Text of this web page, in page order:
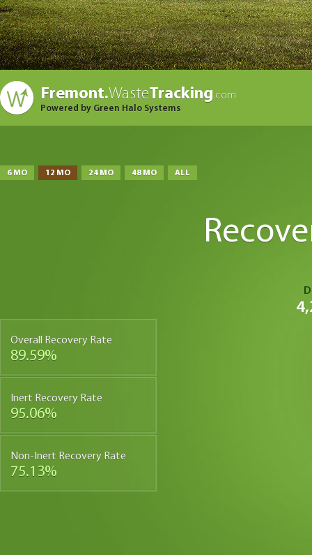
Fremont.WasteTracking.com
Powered by Green Halo Systems
6 MO 12 MO 24 MO 48 MO ALL
Overall Recovery Rate
89.59%
Inert Recovery Rate
95.06%
Non-Inert Recovery Rate
75.13%